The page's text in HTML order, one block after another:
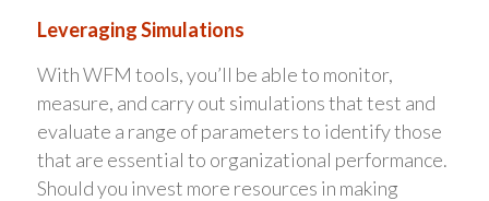
Leveraging Simulations
With WFM tools, you’ll be able to monitor,
measure, and carry out simulations that test and
evaluate a range of parameters to identify those
that are essential to organizational performance.
Should you invest more resources in making